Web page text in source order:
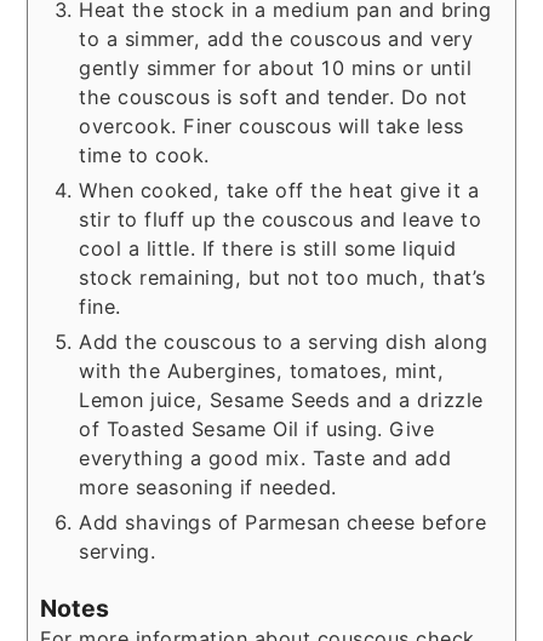
Heat the stock in a medium pan and bring
to a simmer, add the couscous and very
gently simmer for about 10 mins or until
the couscous is soft and tender. Do not
overcook. Finer couscous will take less
time to cook.
When cooked, take off the heat give it a
stir to fluff up the couscous and leave to
cool a little. If there is still some liquid
stock remaining, but not too much, that’s
fine.
Add the couscous to a serving dish along
with the Aubergines, tomatoes, mint,
Lemon juice, Sesame Seeds and a drizzle
of Toasted Sesame Oil if using. Give
everything a good mix. Taste and add
more seasoning if needed.
Add shavings of Parmesan cheese before
serving.
Notes